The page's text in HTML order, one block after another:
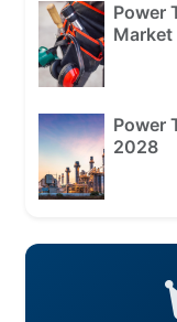
Power
Power
2028